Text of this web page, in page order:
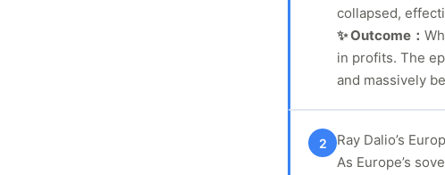
collapsed,
✨ Outcome：
in profits. The
and massively
2
Ray Dalio’s
As Europe’s